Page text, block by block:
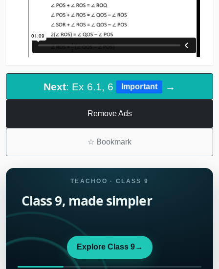
Next: Ex 6.1, 6 Important →
Remove Ads
☆ Bookmark
TEACHOO · CLASS 9
Class 9, made simpler
Explore Class 9→